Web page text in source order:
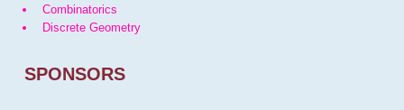
Combinatorics
Discrete Geometry
SPONSORS